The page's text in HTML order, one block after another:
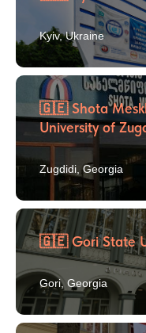
Kyiv, Ukraine
🇬🇪 Shota
University of
Zugdidi, Georgia
🇬🇪 Gori State
Gori, Georgia